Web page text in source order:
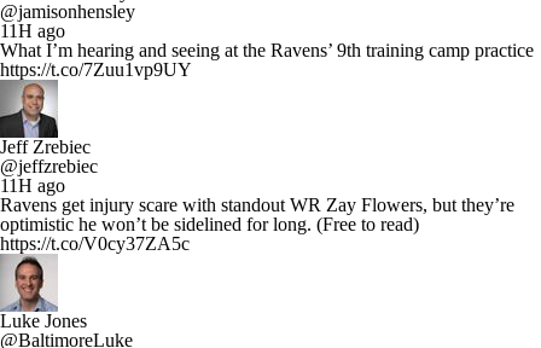
@jamisonhensley
11H ago
What I’m hearing and seeing at the Ravens’ 9th training camp practice
https://t.co/7Zuu1vp9UY
Jeff Zrebiec
@jeffzrebiec
11H ago
Ravens get injury scare with standout WR Zay Flowers, but they’re
optimistic he won’t be sidelined for long. (Free to read)
https://t.co/V0cy37ZA5c
Luke Jones
@BaltimoreLuke